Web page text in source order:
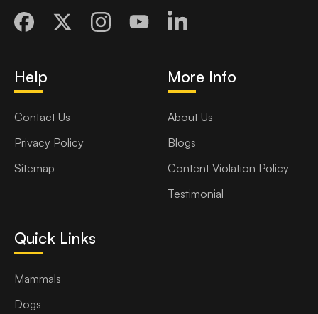
Help
Contact Us
Privacy Policy
Sitemap
More Info
About Us
Blogs
Content Violation Policy
Testimonial
Quick Links
Mammals
Dogs